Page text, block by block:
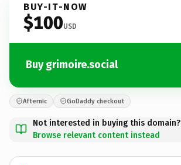
BUY-IT-NOW
$100USD
Buy grimoire.social
Afternic GoDaddy checkout
Not interested in buying this domain?
Browse relevant content instead